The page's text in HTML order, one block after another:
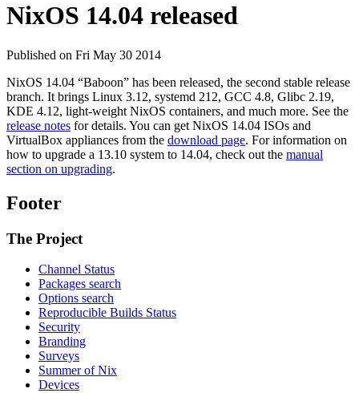
NixOS 14.04 released
Published on Fri May 30 2014
NixOS 14.04 “Baboon” has been released, the second stable release
branch. It brings Linux 3.12, systemd 212, GCC 4.8, Glibc 2.19,
KDE 4.12, light-weight NixOS containers, and much more. See the
release notes for details. You can get NixOS 14.04 ISOs and
VirtualBox appliances from the download page. For information on
how to upgrade a 13.10 system to 14.04, check out the manual
section on upgrading.
Footer
The Project
Channel Status
Packages search
Options search
Reproducible Builds Status
Security
Branding
Surveys
Summer of Nix
Devices